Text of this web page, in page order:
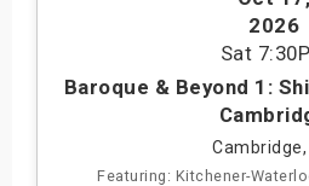
2026
Sat
Baroque & Beyond 1:
Cambridge,
Featuring: Kitchener-